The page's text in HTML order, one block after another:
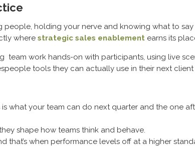
people, holding your nerve and knowing what to
wherestrategic sales enablement earns its
team work hands-on with participants, using live
tools they can actually use in their next client
what your team can do next quarter and the one
shape how teams think and behave.
when performance levels off at a higher